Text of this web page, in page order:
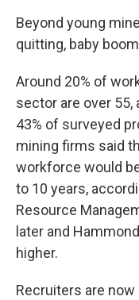
Beyond young
quitting, baby
Around 20% of
sector are over 55,
43% of surveyed
mining firms said
workforce would
to 10 years,
Resource
later and
higher.
Recruiters are